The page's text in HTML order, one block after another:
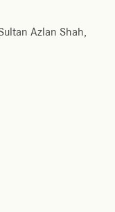
Azlan Shah,